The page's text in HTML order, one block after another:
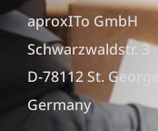
aproxITo GmbH
Schwarzwaldstr. 3
D-78112 St. Georgen
Germany